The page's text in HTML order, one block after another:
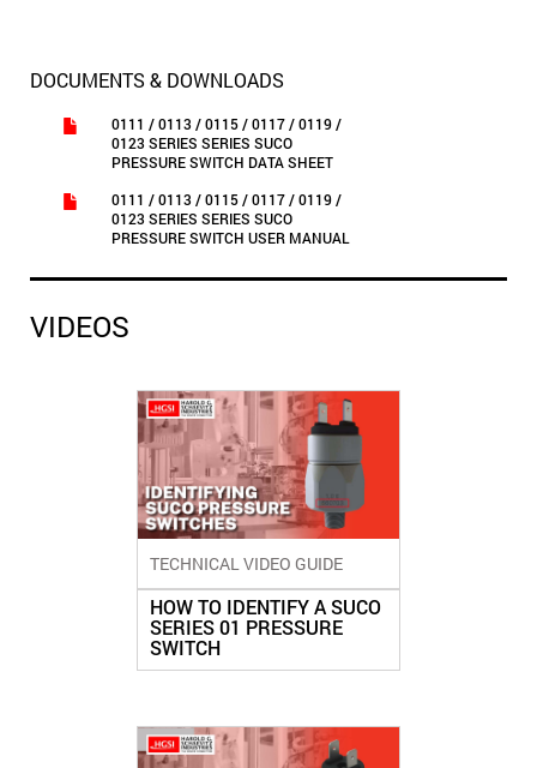
DOCUMENTS & DOWNLOADS
0111 / 0113 / 0115 / 0117 / 0119 /
0123 SERIES SERIES SUCO
PRESSURE SWITCH DATA SHEET
0111 / 0113 / 0115 / 0117 / 0119 /
0123 SERIES SERIES SUCO
PRESSURE SWITCH USER MANUAL
VIDEOS
TECHNICAL VIDEO GUIDE
HOW TO IDENTIFY A SUCO
SERIES 01 PRESSURE
SWITCH